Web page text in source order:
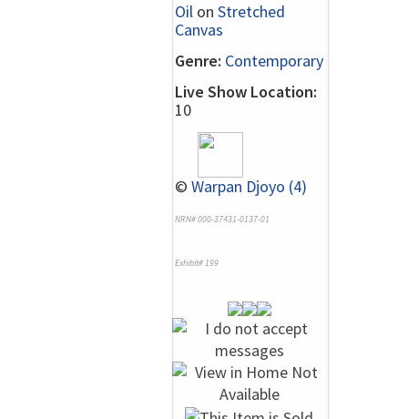
Oil on Stretched
Canvas
Genre: Contemporary
Live Show Location:
10
© Warpan Djoyo (4)
NRN# 000-37431-0137-01
Exhibit# 199